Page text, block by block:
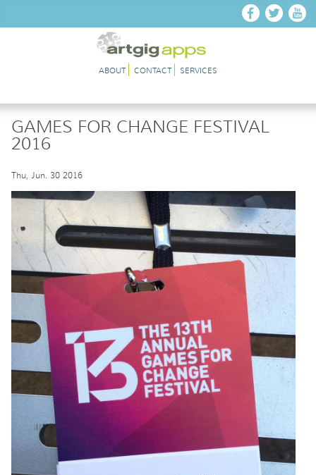
ABOUT CONTACT SERVICES
GAMES FOR CHANGE FESTIVAL
2016
Thu, Jun. 30 2016